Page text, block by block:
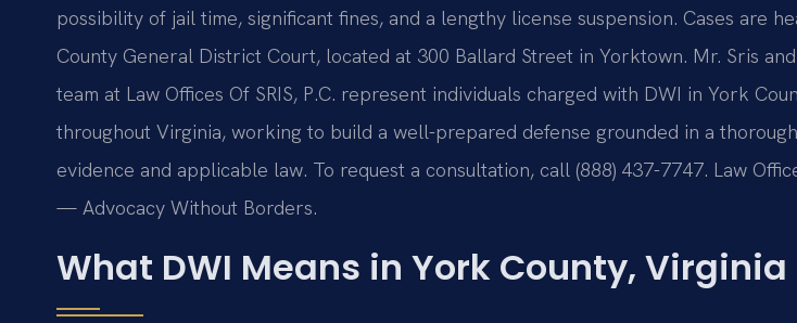
possibility of jail time, significant fines, and a lengthy license suspension. Cases are
County General District Court, located at 300 Ballard Street in Yorktown. Mr. Sris
team at Law Offices Of SRIS, P.C. represent individuals charged with DWI in York
throughout Virginia, working to build a well-prepared defense grounded in a
evidence and applicable law. To request a consultation, call (888) 437-7747. Law
— Advocacy Without Borders.
What DWI Means in York County, Virginia